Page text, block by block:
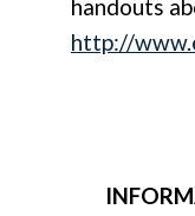
handouts
http://